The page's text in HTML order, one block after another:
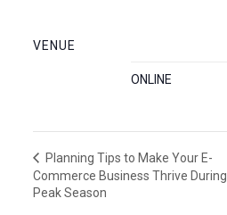
VENUE
ONLINE
Planning Tips to Make Your E-
Commerce Business Thrive During
Peak Season